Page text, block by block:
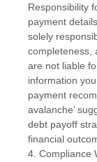
Responsibility
payment
solely
completeness,
are not liable
information
payment
avalanche’
debt payoff
financial
4. Compliance